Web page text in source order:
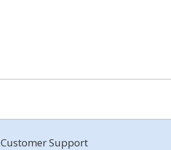
Customer Support